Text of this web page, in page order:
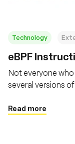
Technology
eBPF
Not everyone
several versions
So let’s go
Read more